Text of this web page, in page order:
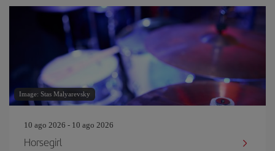
Image: Stas Malyarevsky
10 ago 2026 - 10 ago 2026
Horsegirl